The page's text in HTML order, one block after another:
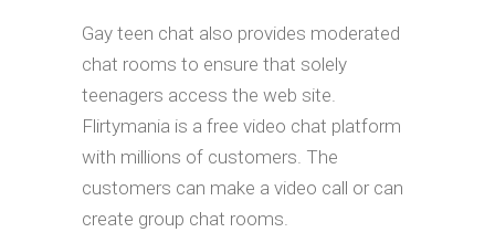
Gay teen chat also provides moderated
chat rooms to ensure that solely
teenagers access the web site.
Flirtymania is a free video chat platform
with millions of customers. The
customers can make a video call or can
create group chat rooms.